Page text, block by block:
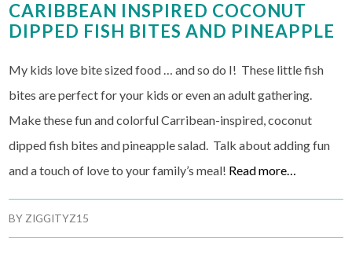
CARIBBEAN INSPIRED COCONUT
DIPPED FISH BITES AND PINEAPPLE
My kids love bite sized food … and so do I! These little fish
bites are perfect for your kids or even an adult gathering.
Make these fun and colorful Carribean-inspired, coconut
dipped fish bites and pineapple salad. Talk about adding fun
and a touch of love to your family’s meal! Read more…
BY ZIGGITYZ15